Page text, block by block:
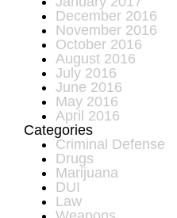
December 2016
November 2016
October 2016
August 2016
July 2016
June 2016
May 2016
April 2016
Categories
Criminal Defense
Drugs
Marijuana
DUI
Law